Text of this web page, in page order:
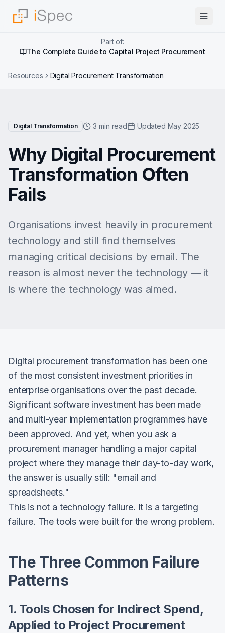
Part of:
The Complete Guide to Capital Project Procurement
Resources Digital Procurement Transformation
Digital Transformation 3 min read Updated May 2025
Why Digital Procurement
Transformation Often
Fails
Organisations invest heavily in procurement
technology and still find themselves
managing critical decisions by email. The
reason is almost never the technology — it
is where the technology was aimed.
Digital procurement transformation has been one
of the most consistent investment priorities in
enterprise organisations over the past decade.
Significant software investment has been made
and multi-year implementation programmes have
been approved. And yet, when you ask a
procurement manager handling a major capital
project where they manage their day-to-day work,
the answer is usually still: "email and
spreadsheets."
This is not a technology failure. It is a targeting
failure. The tools were built for the wrong problem.
The Three Common Failure
Patterns
1. Tools Chosen for Indirect Spend,
Applied to Project Procurement